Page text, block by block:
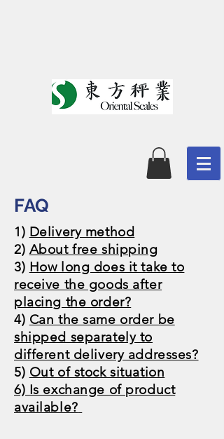
​FAQ
1) Delivery method
2) About free shipping
​3) How long does it take to
receive the goods after
placing the order?
​4) Can the same order be
shipped separately to
different delivery addresses?
5) Out of stock situation
6) Is exchange of product
available?